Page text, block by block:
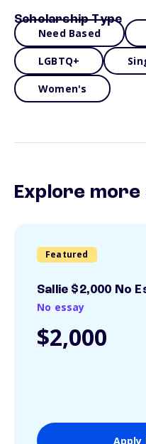
Scholarship Type
Need Based
LGBTQ+
Women's
Explore
Featured
Sallie $2,000 No
No essay
$2,000
Apply